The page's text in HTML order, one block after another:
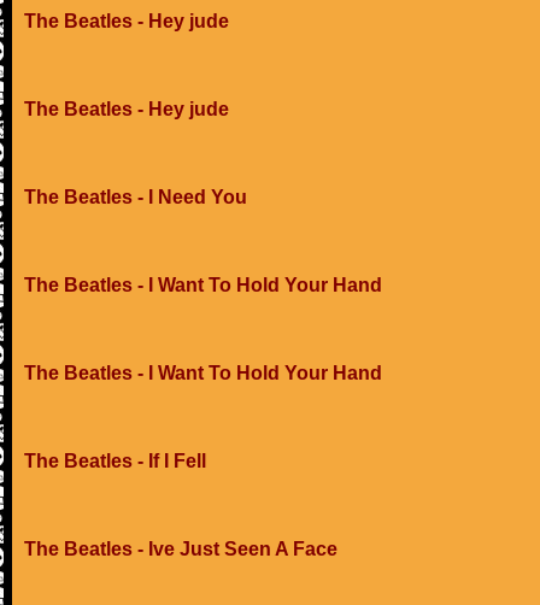
The Beatles - Hey jude
The Beatles - Hey jude
The Beatles - I Need You
The Beatles - I Want To Hold Your Hand
The Beatles - I Want To Hold Your Hand
The Beatles - If I Fell
The Beatles - Ive Just Seen A Face